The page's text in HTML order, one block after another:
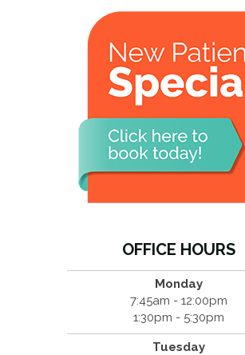
OFFICE HOURS
Monday
7:45am - 12:00pm
1:30pm - 5:30pm
Tuesday